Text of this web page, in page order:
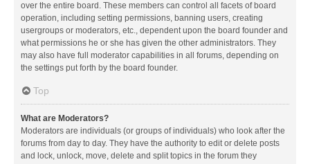
over the entire board. These members can control all facets of board
operation, including setting permissions, banning users, creating
usergroups or moderators, etc., dependent upon the board founder and
what permissions he or she has given the other administrators. They
may also have full moderator capabilities in all forums, depending on
the settings put forth by the board founder.
Top
What are Moderators?
Moderators are individuals (or groups of individuals) who look after the
forums from day to day. They have the authority to edit or delete posts
and lock, unlock, move, delete and split topics in the forum they